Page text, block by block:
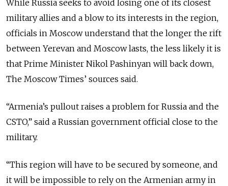
While Russia seeks to avoid losing one of its closest
military allies and a blow to its interests in the region,
officials in Moscow understand that the longer the rift
between Yerevan and Moscow lasts, the less likely it is
that Prime Minister Nikol Pashinyan will back down,
The Moscow Times’ sources said.
“Armenia’s pullout raises a problem for Russia and the
CSTO,” said a Russian government official close to the
military.
“This region will have to be secured by someone, and
it will be impossible to rely on the Armenian army in